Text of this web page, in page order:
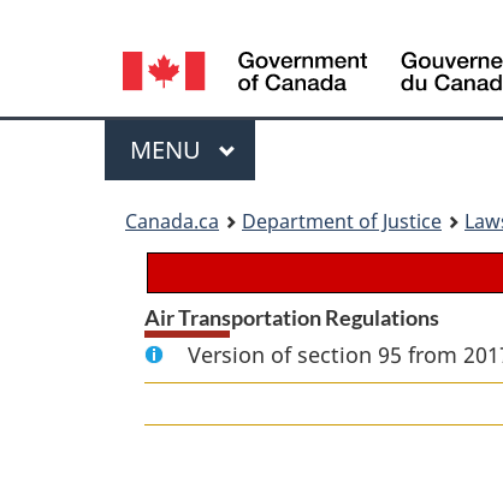
Language
selection
Menu
MAIN
MENU
Canada.ca Department of Justice
Air Transportation Regulations
Version of section 95 from